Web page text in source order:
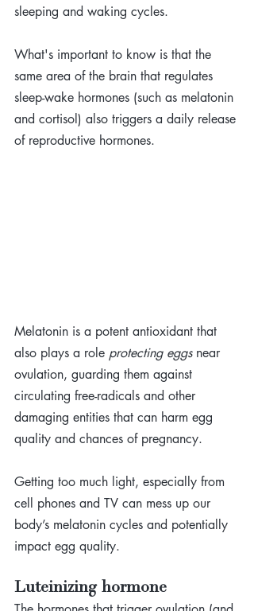
sleeping and waking cycles.
What's important to know is that the
same area of the brain that regulates
sleep-wake hormones (such as melatonin
and cortisol) also triggers a daily release
of reproductive hormones.
Melatonin is a potent antioxidant that
also plays a role protecting eggs near
ovulation, guarding them against
circulating free-radicals and other
damaging entities that can harm egg
quality and chances of pregnancy.
Getting too much light, especially from
cell phones and TV can mess up our
body’s melatonin cycles and potentially
impact egg quality.
Luteinizing hormone